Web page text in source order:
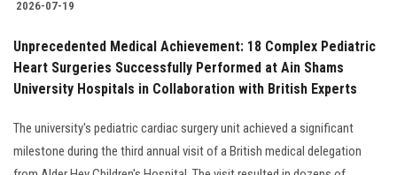
2026-07-19
Unprecedented Medical Achievement: 18 Complex Pediatric
Heart Surgeries Successfully Performed at Ain Shams
University Hospitals in Collaboration with British Experts
The university's pediatric cardiac surgery unit achieved a significant
milestone during the third annual visit of a British medical delegation